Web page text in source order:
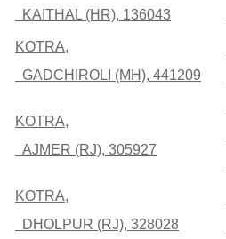
KAITHAL (HR), 136043
KOTRA,
GADCHIROLI (MH), 441209
KOTRA,
AJMER (RJ), 305927
KOTRA,
DHOLPUR (RJ), 328028